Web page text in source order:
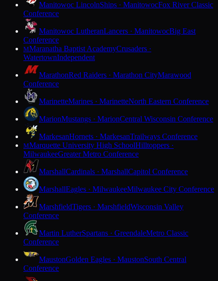
Manitowoc LincolnShips · ManitowocFox River Classic
Conference
Manitowoc LutheranLancers · ManitowocBig East
Conference
MMaranatha Baptist AcademyCrusaders ·
WatertownIndependent
MarathonRed Raiders · Marathon CityMarawood
Conference
MarinetteMarines · MarinetteNorth Eastern Conference
MarionMustangs · MarionCentral Wisconsin Conference
MarkesanHornets · MarkesanTrailways Conference
MMarquette University High SchoolHilltoppers ·
MilwaukeeGreater Metro Conference
MarshallCardinals · MarshallCapitol Conference
MarshallEagles · MilwaukeeMilwaukee City Conference
MarshfieldTigers · MarshfieldWisconsin Valley
Conference
Martin LutherSpartans · GreendaleMetro Classic
Conference
MaustonGolden Eagles · MaustonSouth Central
Conference